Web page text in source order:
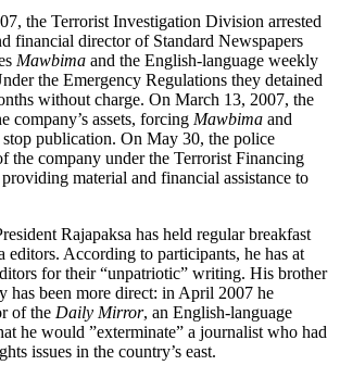
the Terrorist Investigation Division arrested
financial director of Standard Newspapers
Mawbima and the English-language weekly
the Emergency Regulations they detained
without charge. On March 13, 2007, the
company’s assets, forcing Mawbima and
stop publication. On May 30, the police
the company under the Terrorist Financing
material and financial assistance to
Rajapaksa has held regular breakfast
editors. According to participants, he has at
for their “unpatriotic” writing. His brother
has been more direct: in April 2007 he
of the Daily Mirror, an English-language
he would ”exterminate” a journalist who had
issues in the country’s east.